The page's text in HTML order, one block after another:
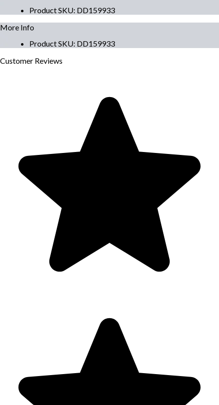
Product SKU: DD159933
More Info
Product SKU: DD159933
Customer Reviews